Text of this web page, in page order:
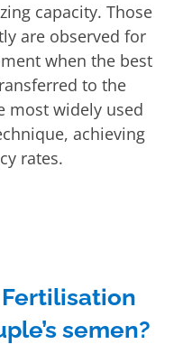
capacity. Those
are observed for
when the best
to the
most widely used
achieving
rates.
semen?